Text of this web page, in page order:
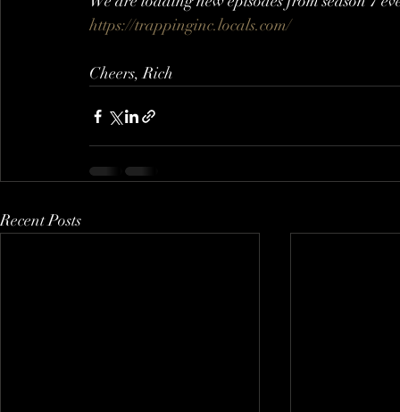
https://trappinginc.locals.com/
Cheers, Rich
Recent Posts